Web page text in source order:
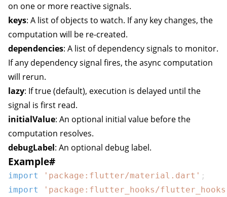
on one or more reactive signals.
keys: A list of objects to watch. If any key changes, the
computation will be re-created.
dependencies: A list of dependency signals to monitor.
If any dependency signal fires, the async computation
will rerun.
lazy: If true (default), execution is delayed until the
signal is first read.
initialValue: An optional initial value before the
computation resolves.
debugLabel: An optional debug label.
Example#
import 'package:flutter/material.dart' ;
import
'package:flutter_hooks/